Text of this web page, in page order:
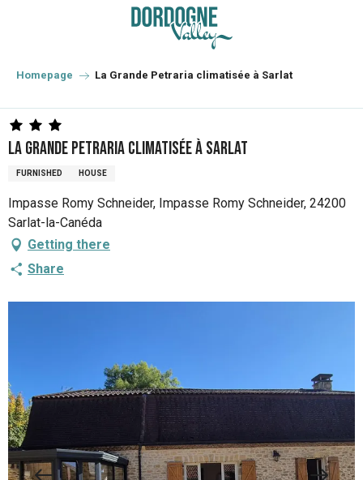
principal
Homepage La Grande Petraria climatisée à Sarlat
La Grande Petraria climatisée à Sarlat
FURNISHED HOUSE
Impasse Romy Schneider, Impasse Romy Schneider, 24200
Sarlat-la-Canéda
Getting there
Share